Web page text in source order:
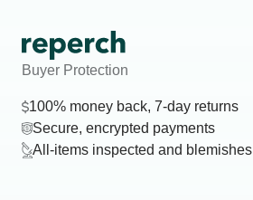
Buyer Protection
100% money back, 7-day returns
Secure, encrypted payments
All-items inspected and